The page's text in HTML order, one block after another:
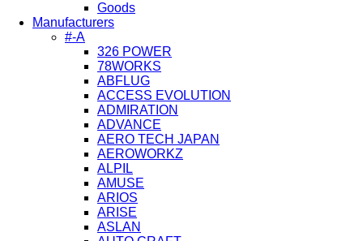
Goods
Manufacturers
#-A
326 POWER
78WORKS
ABFLUG
ACCESS EVOLUTION
ADMIRATION
ADVANCE
AERO TECH JAPAN
AEROWORKZ
ALPIL
AMUSE
ARIOS
ARISE
ASLAN